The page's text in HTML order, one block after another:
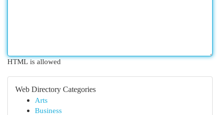
HTML is allowed
Web Directory Categories
Arts
Business